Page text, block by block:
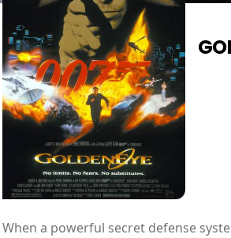
When a powerful secret defense